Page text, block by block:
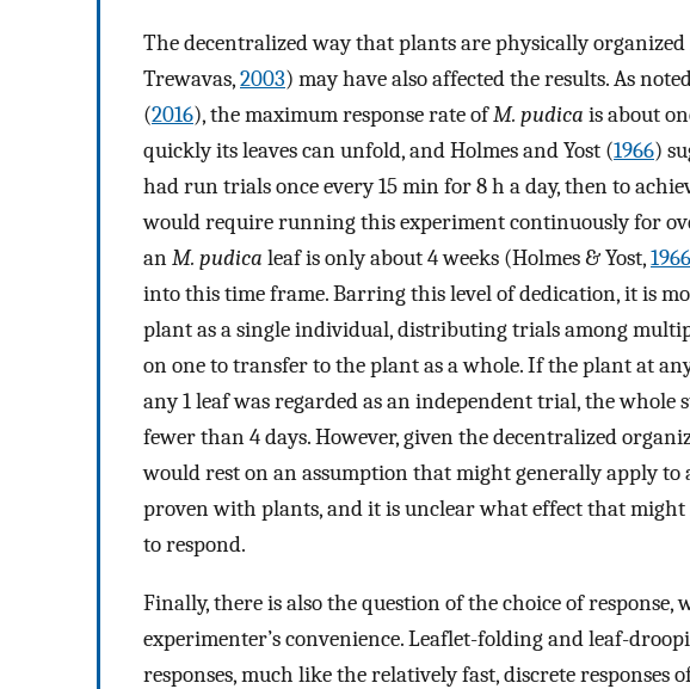
The decentralized way that plants are physically
Trewavas,2003) may have also affected the results. As
(2016), the maximum response rate ofM. pudica is about
quickly its leaves can unfold, and Holmes and Yost (1966)
had run trials once every 15 min for 8 h a day, then to
would require running this experiment continuously for
anM. pudica leaf is only about 4 weeks (Holmes & Yost,1966
into this time frame. Barring this level of dedication, it is
plant as a single individual, distributing trials among
on one to transfer to the plant as a whole. If the plant at
any 1 leaf was regarded as an independent trial, the whole
fewer than 4 days. However, given the decentralized
would rest on an assumption that might generally apply to
proven with plants, and it is unclear what effect that might
to respond.
Finally, there is also the question of the choice of response,
experimenter’s convenience. Leaflet-folding and leaf-
responses, much like the relatively fast, discrete responses